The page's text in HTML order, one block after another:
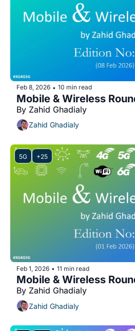
Feb 8, 2026 • 10 min read
Mobile & Wireless
By Zahid Ghadialy
Zahid Ghadialy
5G +25
Feb 1, 2026 • 11 min read
Mobile & Wireless
By Zahid Ghadialy
Zahid Ghadialy